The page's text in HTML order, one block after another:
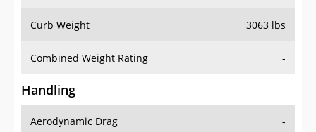
Curb Weight 3063 lbs
Combined Weight Rating -
Handling
Aerodynamic Drag -